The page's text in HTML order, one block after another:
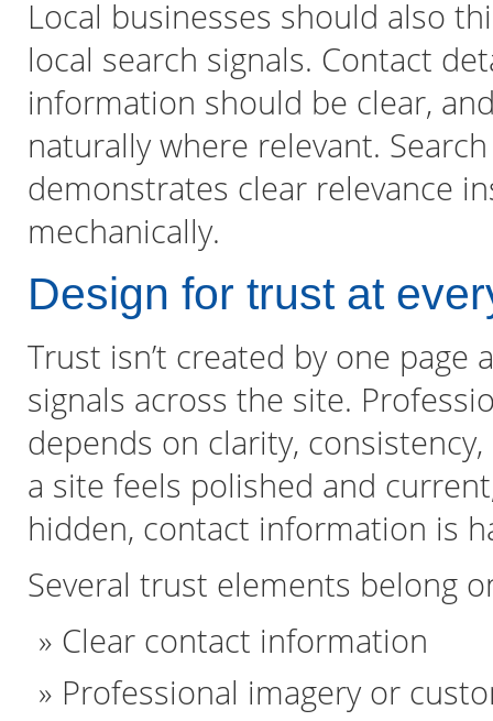
Local businesses should also
local search signals. Contact
information should be clear,
naturally where relevant.
demonstrates clear relevance
mechanically.
Design for trust at
Trust isn’t created by one
signals across the site.
depends on clarity,
a site feels polished and
hidden, contact information is
Several trust elements belong
Clear contact information
Professional imagery or